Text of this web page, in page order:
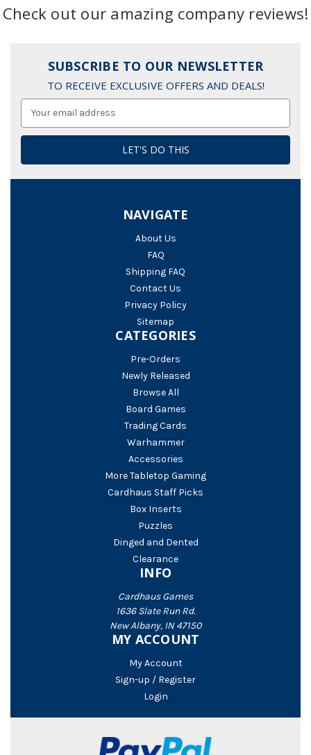
Check out our amazing company reviews!
SUBSCRIBE TO OUR NEWSLETTER
TO RECEIVE EXCLUSIVE OFFERS AND DEALS!
NAVIGATE
About Us
FAQ
Shipping FAQ
Contact Us
Privacy Policy
Sitemap
CATEGORIES
Pre-Orders
Newly Released
Browse All
Board Games
Trading Cards
Warhammer
Accessories
More Tabletop Gaming
Cardhaus Staff Picks
Box Inserts
Puzzles
Dinged and Dented
Clearance
INFO
Cardhaus Games
1636 Slate Run Rd.
New Albany, IN 47150
MY ACCOUNT
My Account
Sign-up / Register
Login